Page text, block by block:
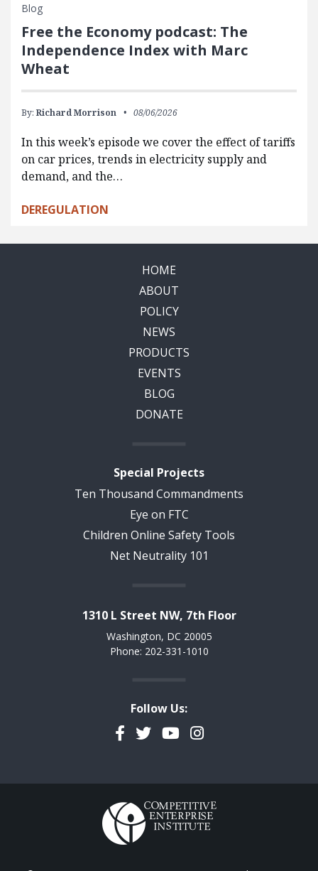
Blog
Free the Economy podcast: The
Independence Index with Marc
Wheat
By: Richard Morrison 08/06/2026
In this week’s episode we cover the effect of tariffs
on car prices, trends in electricity supply and
demand, and the…
DEREGULATION
HOME
ABOUT
POLICY
NEWS
PRODUCTS
EVENTS
BLOG
DONATE
Special Projects
Ten Thousand Commandments
Eye on FTC
Children Online Safety Tools
Net Neutrality 101
1310 L Street NW, 7th Floor
Washington, DC 20005
Phone: 202-331-1010
Follow Us:
Facebook
TwitterYouTubeInstagram